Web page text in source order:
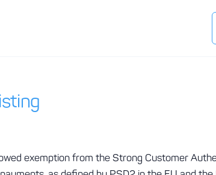
exemption from the Strong Customer